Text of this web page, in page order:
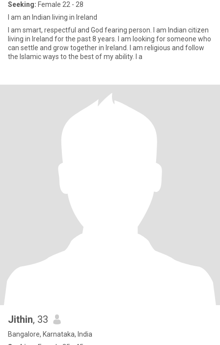
Seeking: Female 22 - 28
I am an Indian living in Ireland
I am smart, respectful and God fearing person. I am Indian citizen
living in Ireland for the past 8 years. I am looking for someone who
can settle and grow together in Ireland. I am religious and follow
the Islamic ways to the best of my ability. I a
Jithin, 33
Bangalore, Karnataka, India